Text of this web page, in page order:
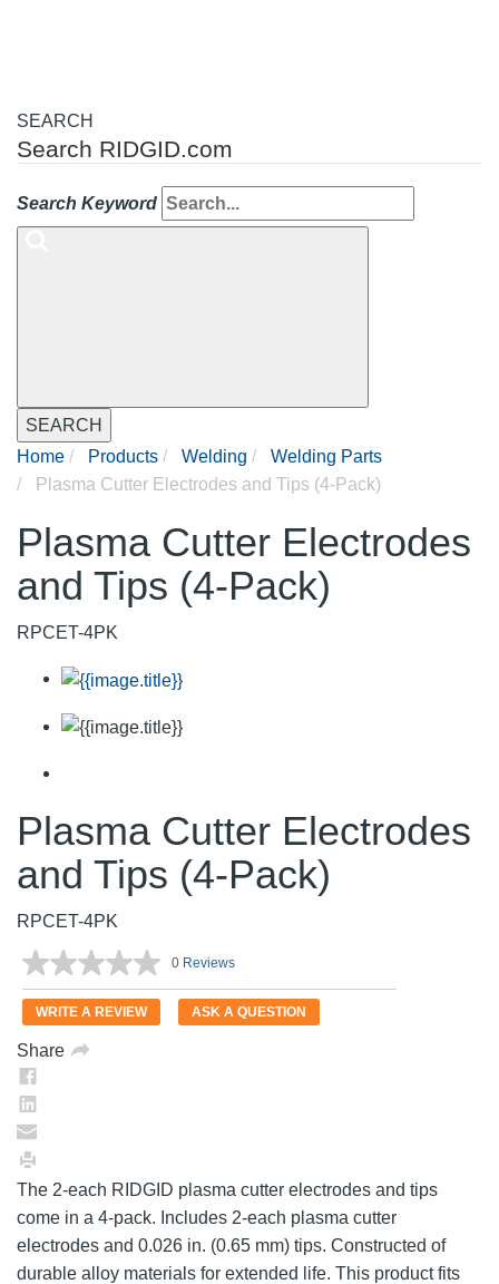
SEARCH
Search RIDGID.com
Search Keyword
SEARCH
Home
Products Welding
Welding Parts
Plasma Cutter Electrodes and Tips (4-Pack)
Plasma Cutter Electrodes
and Tips (4-Pack)
RPCET-4PK
Plasma Cutter Electrodes
and Tips (4-Pack)
RPCET-4PK
No
rating
value.
Same
0 Reviews
WRITE A REVIEW ASK A QUESTION
Share
The 2-each RIDGID plasma cutter electrodes and tips
come in a 4-pack. Includes 2-each plasma cutter
electrodes and 0.026 in. (0.65 mm) tips. Constructed of
durable alloy materials for extended life. This product fits